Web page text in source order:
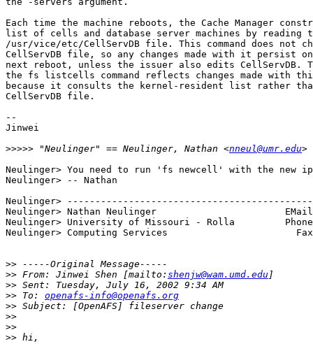
Each time the machine reboots, the Cache Manager
list of cells and database server machines by reading
/usr/vice/etc/CellServDB file. This command does not
CellServDB file, so any changes made with it persist
next reboot, unless the issuer also edits CellServDB.
the fs listcells command reflects changes made with this
because it consults the kernel-resident list rather
CellServDB file.
--
Jinwei
>>>>> "Neulinger" == Neulinger, Nathan <nneul@umr.edu
Neulinger> You need to run 'fs newcell' with the new
Neulinger> -- Nathan
Neulinger>
Neulinger> Nathan Neulinger
Neulinger> University of Missouri - Rolla
Neulinger> Computing Services                       Fax:
>>
>> From: Jinwei Shen [mailto: shenjw@wam.umd.edu
>>
>> To: openafs-info@openafs.org
>>
>>
>>
>>